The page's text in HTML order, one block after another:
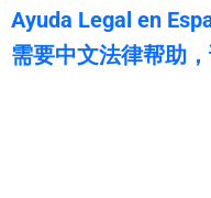
Ayuda Legal en
需要中文法律帮助